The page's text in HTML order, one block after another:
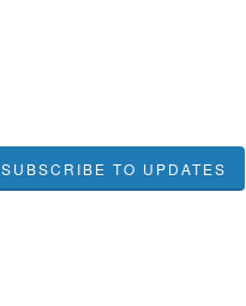
SUBSCRIBE TO UPDATES